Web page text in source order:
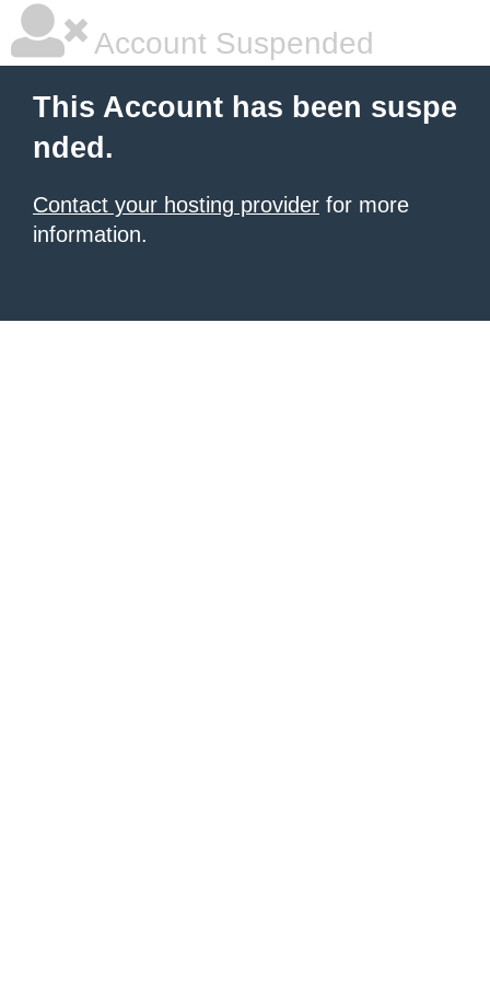
Account Suspended
This Account has been suspe
nded.
Contact your hosting provider for more
information.